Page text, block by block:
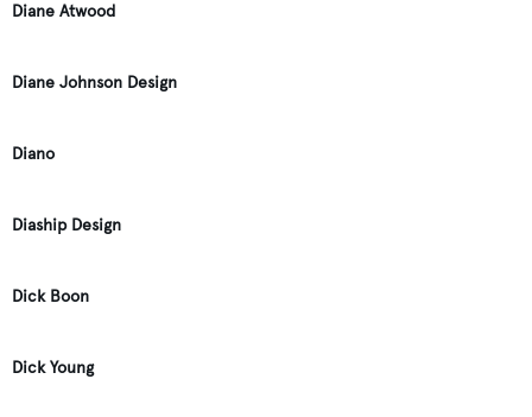
Diane Atwood
Diane Johnson Design
Diano
Diaship Design
Dick Boon
Dick Young